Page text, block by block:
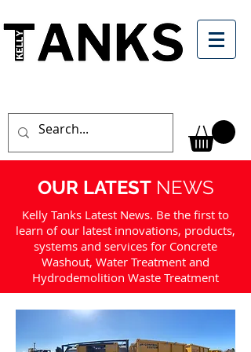
OUR LATEST NEWS
Kelly Tanks Latest News. Be the first to
learn of our latest innovations, products,
systems and services for Concrete
Washout, Water Treatment and
Hydrodemolition Waste Treatment